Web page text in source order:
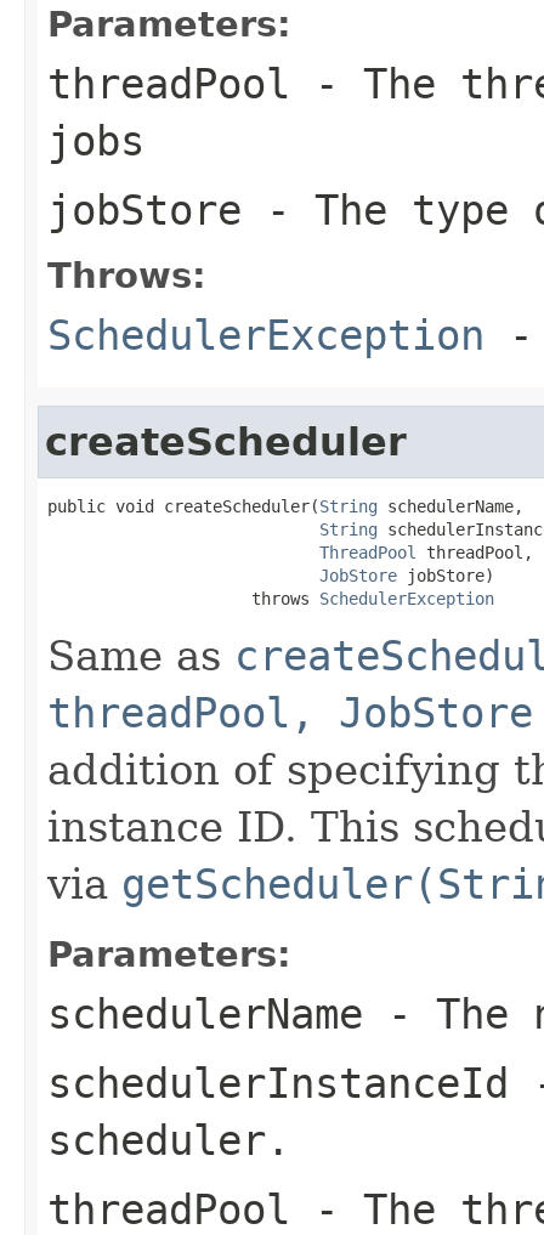
Parameters:
threadPool - The
jobs
jobStore - The type
Throws:
SchedulerException -
createScheduler
public void createScheduler(String schedulerName,
String
ThreadPool
threadPool,
JobStore jobStore)
                     throws
SchedulerException
Same as
threadPool,
addition of specifying
instance ID. This
via
Parameters:
schedulerName - The
schedulerInstanceId
scheduler.
threadPool - The